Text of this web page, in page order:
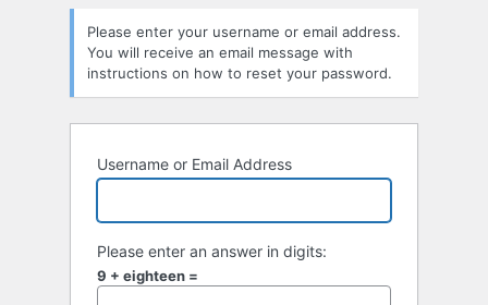
Please enter your username or email address.
You will receive an email message with
instructions on how to reset your password.
Username or Email Address
Please enter an answer in digits:
9 + eighteen =